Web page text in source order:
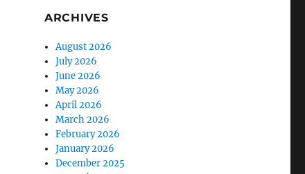
ARCHIVES
August 2026
July 2026
June 2026
May 2026
April 2026
March 2026
February 2026
January 2026
December 2025